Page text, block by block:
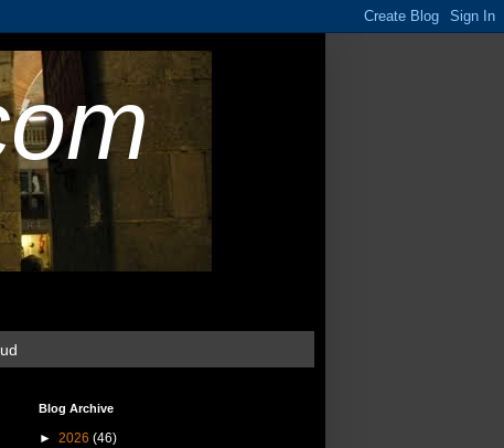
Blog Archive
► 2026 (46)